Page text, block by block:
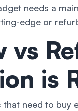
needs a
edge or
vs
is
that need to